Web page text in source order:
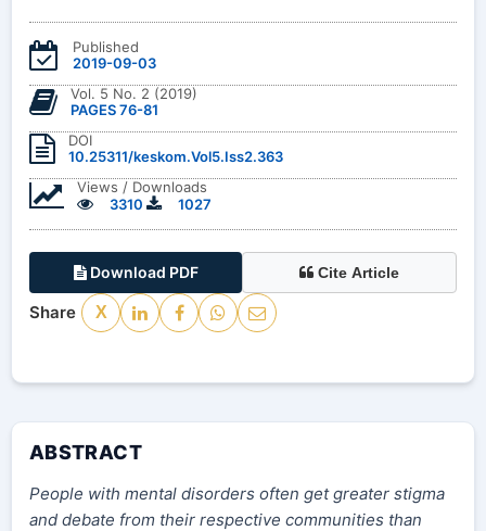
Published
2019-09-03
Vol. 5 No. 2 (2019)
PAGES 76-81
DOI
10.25311/keskom.Vol5.Iss2.363
Views / Downloads
3310
1027
Download PDF Cite Article
Share X
ABSTRACT
People with mental disorders often get greater stigma
and debate from their respective communities than